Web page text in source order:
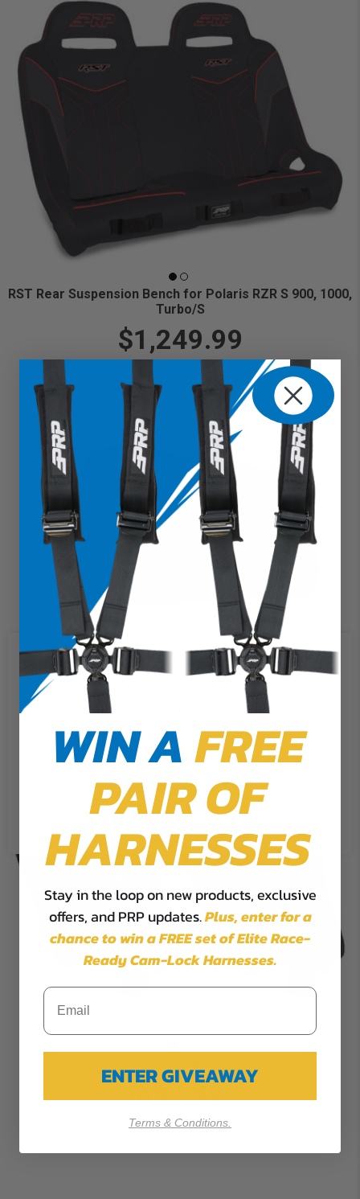
RST Rear Suspension Bench for Polaris RZR S 900, 1000,
Turbo/S
$1,249.99
Rear Door Bag with Knee Pad for Polaris RZR
$57.99
We use cookies on our website to
give you the most relevant
experience by remembering your
preferences and repeat visits. By
the use of ALL the cookies.
Cookie Settings Accept
Reject All
WIN AFREE
PAIR OF
HARNESSES
Stay in the loop on new products, exclusive
offers, and PRP updates.Plus,enter for a
chance to win a FREE set of Elite Race-
Ready Cam-Lock Harnesses.
ENTER GIVEAWAY
Terms & Conditions.